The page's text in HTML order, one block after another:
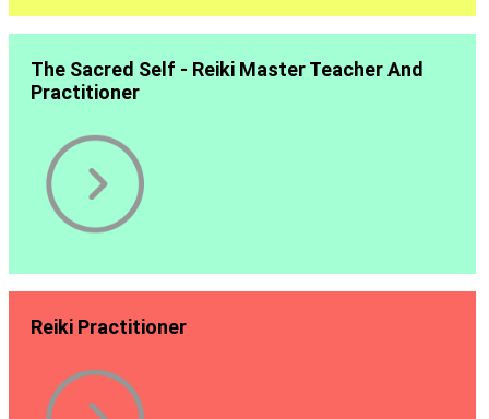
The Sacred Self - Reiki Master Teacher And
Practitioner
Reiki Practitioner